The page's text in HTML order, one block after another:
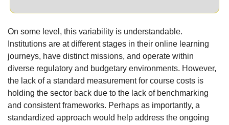
On some level, this variability is understandable.
Institutions are at different stages in their online learning
journeys, have distinct missions, and operate within
diverse regulatory and budgetary environments. However,
the lack of a standard measurement for course costs is
holding the sector back due to the lack of benchmarking
and consistent frameworks. Perhaps as importantly, a
standardized approach would help address the ongoing